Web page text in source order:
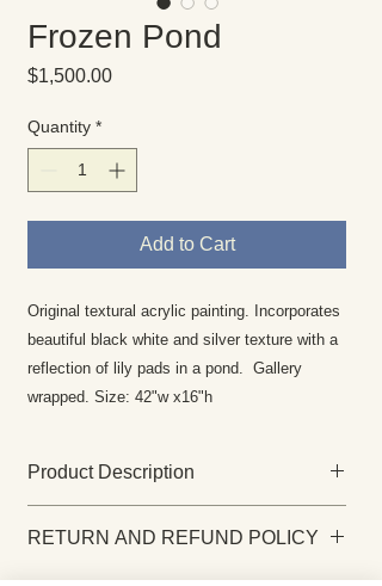
Frozen Pond
$1,500.00Price
Quantity *
Add to Cart
Original textural acrylic painting. Incorporates
beautiful black white and silver texture with a
reflection of lily pads in a pond. Gallery
wrapped. Size: 42"w x16"h
Product Description
wrapped, wired and ready to hang as
RETURN AND REFUND POLICY